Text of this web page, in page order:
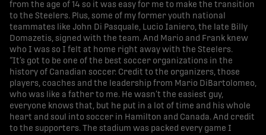
from the age of 14 so it was easy for me to make the transition
to the Steelers. Plus, some of my former youth national
teammates like John Di Pasquale, Lucio Ianiero, the late Billy
Domazetis, signed with the team. And Mario and Frank knew
who I was so I felt at home right away with the Steelers.
“It’s got to be one of the best soccer organizations in the
history of Canadian soccer. Credit to the organizers, those
players, coaches and the leadership from Mario DiBartolomeo,
who was like a father to me. He wasn’t the easiest guy,
everyone knows that, but he put in a lot of time and his whole
heart and soul into soccer in Hamilton and Canada. And credit
to the supporters. The stadium was packed every game I